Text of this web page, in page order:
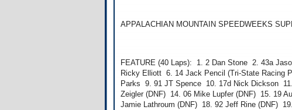
APPALACHIAN MOUNTAIN SPEEDWEEKS
FEATURE (40 Laps): 1. 2 Dan Stone 2. 43a
Ricky Elliott 6. 14 Jack Pencil (Tri-State Racing
Parks 9. 91 JT Spence 10. 17d Nick Dickson
Zeigler (DNF) 14. 06 Mike Lupfer (DNF) 15. 19
Jamie Lathroum (DNF) 18. 92 Jeff Rine (DNF)